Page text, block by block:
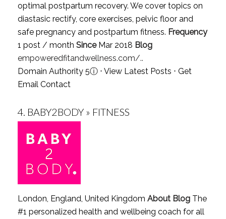
optimal postpartum recovery. We cover topics on
diastasic rectify, core exercises, pelvic floor and
safe pregnancy and postpartum fitness. Frequency
1 post / month SinceMar 2018 Blog
empoweredfitandwellness.com/..
Domain Authority 5ⓘ⋅ View Latest Posts ⋅ Get
Email Contact
4. BABY2BODY » FITNESS
London, England, United Kingdom About BlogThe
#1 personalized health and wellbeing coach for all